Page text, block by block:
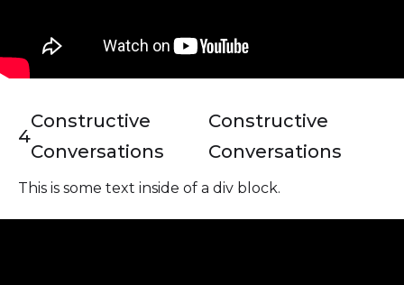
4
Constructive
Conversations
Constructive
Conversations
This is some text inside of a div block.